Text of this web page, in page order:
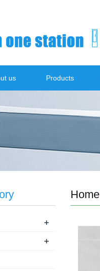
us Products
Home
+
+